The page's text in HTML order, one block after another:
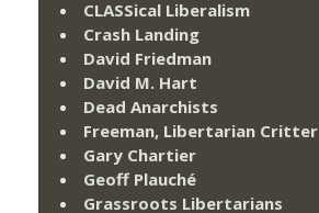
CLASSical Liberalism
Crash Landing
David Friedman
David M. Hart
Dead Anarchists
Freeman, Libertarian Critter
Gary Chartier
Geoff Plauché
Grassroots Libertarians